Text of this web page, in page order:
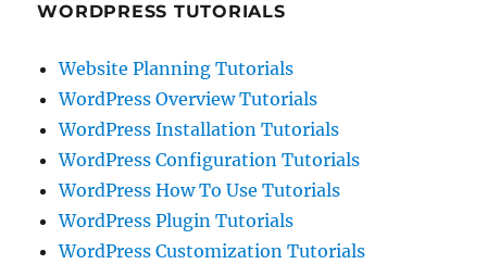
WORDPRESS TUTORIALS
Website Planning Tutorials
WordPress Overview Tutorials
WordPress Installation Tutorials
WordPress Configuration Tutorials
WordPress How To Use Tutorials
WordPress Plugin Tutorials
WordPress Customization Tutorials